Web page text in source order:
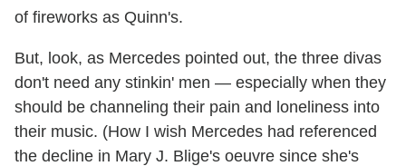
of fireworks as Quinn's.
But, look, as Mercedes pointed out, the three divas
don't need any stinkin' men — especially when they
should be channeling their pain and loneliness into
their music. (How I wish Mercedes had referenced
the decline in Mary J. Blige's oeuvre since she's